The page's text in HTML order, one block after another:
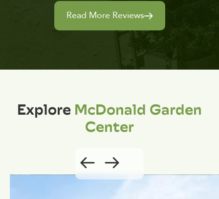
Read More Reviews
ExploreMcDonald Garden
Center